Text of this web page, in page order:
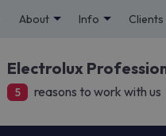
About Info Clients
Electrolux
5 reasons to work with us